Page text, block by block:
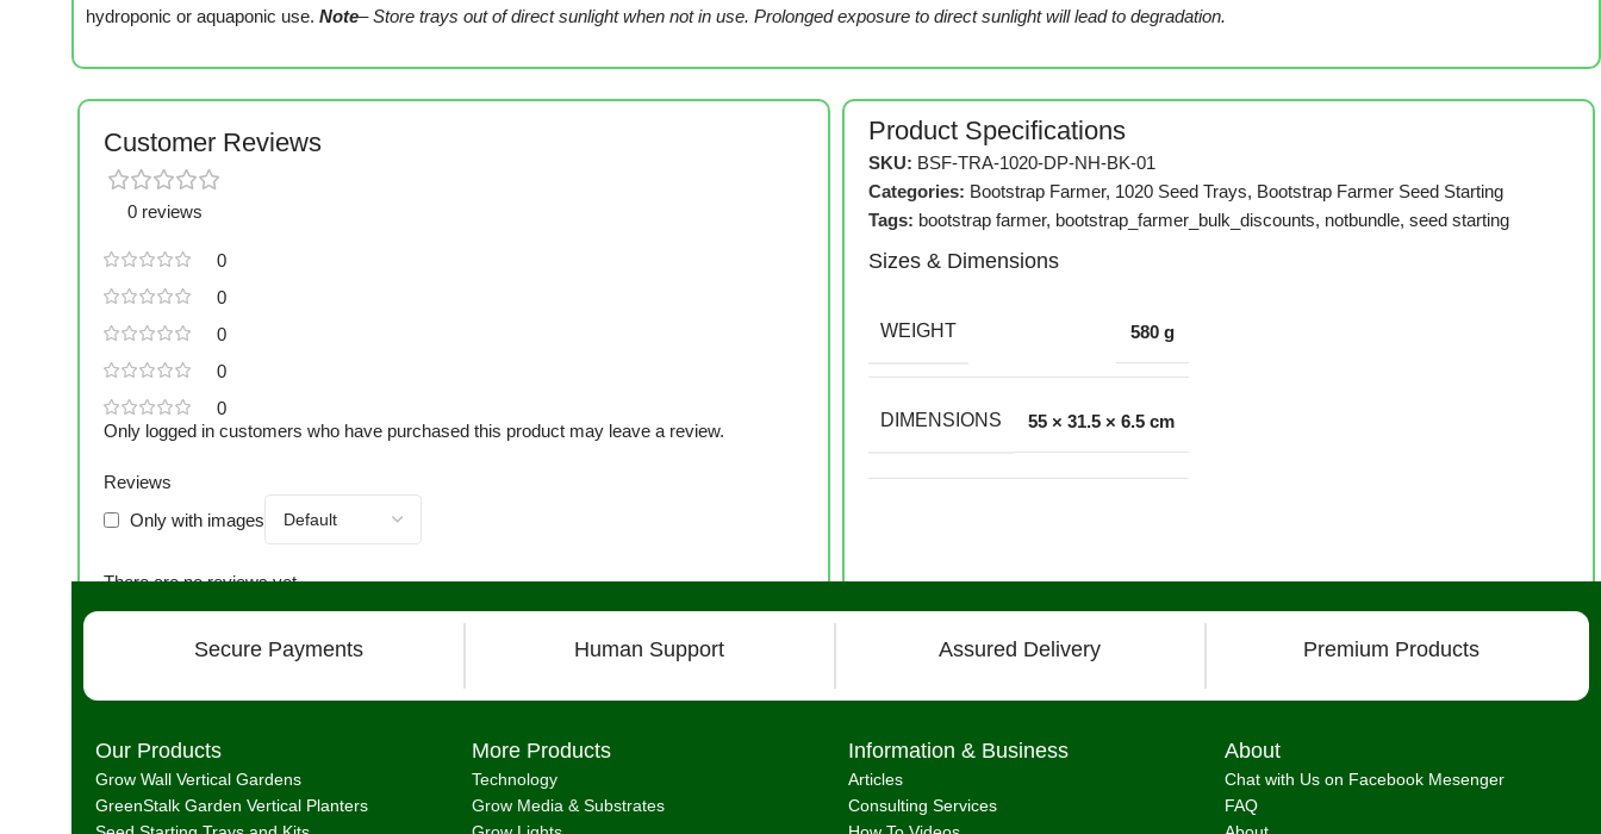
hydroponic or aquaponic use. Note– Store trays out of direct sunlight when not in use. Prolonged exposure to direct sunlight will lead to degradation.
Customer Reviews
0 reviews
0
0
0
0
0
Reviews
Only with images
There are no reviews yet.
Only logged in customers who have purchased this product may leave a review.
Product Specifications
SKU: BSF-TRA-1020-DP-NH-BK-01
Categories: Bootstrap Farmer, 1020 Seed Trays, Bootstrap Farmer Seed Starting
Tags: bootstrap farmer, bootstrap_farmer_bulk_discounts, notbundle, seed starting
Sizes & Dimensions
WEIGHT 580 g
DIMENSIONS 55 × 31.5 × 6.5 cm
Secure Payments Human Support Assured Delivery Premium Products
Our Products
Grow Wall Vertical Gardens
GreenStalk Garden Vertical Planters
More Products
Technology
Grow Media & Substrates
Information & Business
Articles
Consulting Services
About
Chat with Us on Facebook Mesenger
FAQ